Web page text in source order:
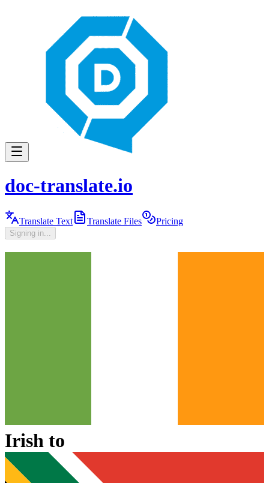
doc-translate.io
Translate Text Translate Files Pricing
Signing in...
Irish to